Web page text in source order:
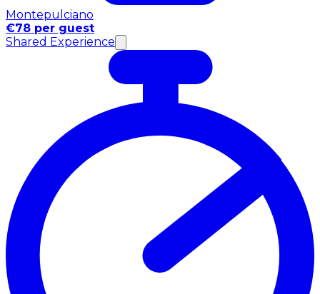
Montepulciano
€78 per guest
Shared Experience